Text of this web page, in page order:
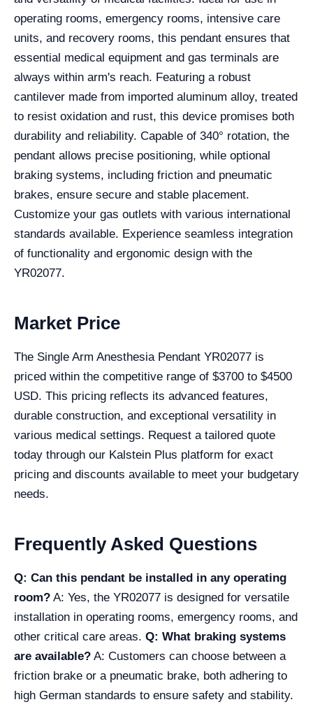
operating rooms, emergency rooms, intensive care
units, and recovery rooms, this pendant ensures that
essential medical equipment and gas terminals are
always within arm's reach. Featuring a robust
cantilever made from imported aluminum alloy, treated
to resist oxidation and rust, this device promises both
durability and reliability. Capable of 340° rotation, the
pendant allows precise positioning, while optional
braking systems, including friction and pneumatic
brakes, ensure secure and stable placement.
Customize your gas outlets with various international
standards available. Experience seamless integration
of functionality and ergonomic design with the
YR02077.
Market Price
The Single Arm Anesthesia Pendant YR02077 is
priced within the competitive range of $3700 to $4500
USD. This pricing reflects its advanced features,
durable construction, and exceptional versatility in
various medical settings. Request a tailored quote
today through our Kalstein Plus platform for exact
pricing and discounts available to meet your budgetary
needs.
Frequently Asked Questions
Q: Can this pendant be installed in any operating
room? A: Yes, the YR02077 is designed for versatile
installation in operating rooms, emergency rooms, and
other critical care areas. Q: What braking systems
are available? A: Customers can choose between a
friction brake or a pneumatic brake, both adhering to
high German standards to ensure safety and stability.